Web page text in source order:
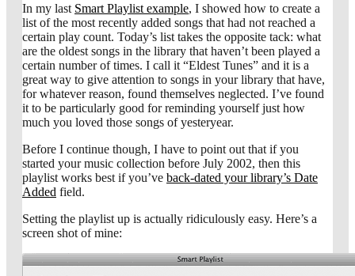
In my last Smart Playlist example, I showed how to create a
list of the most recently added songs that had not reached a
certain play count. Today’s list takes the opposite tack: what
are the oldest songs in the library that haven’t been played a
certain number of times. I call it “Eldest Tunes” and it is a
great way to give attention to songs in your library that have,
for whatever reason, found themselves neglected. I’ve found
it to be particularly good for reminding yourself just how
much you loved those songs of yesteryear.
Before I continue though, I have to point out that if you
started your music collection before July 2002, then this
playlist works best if you’ve back-dated your library’s Date
Added field.
Setting the playlist up is actually ridiculously easy. Here’s a
screen shot of mine: